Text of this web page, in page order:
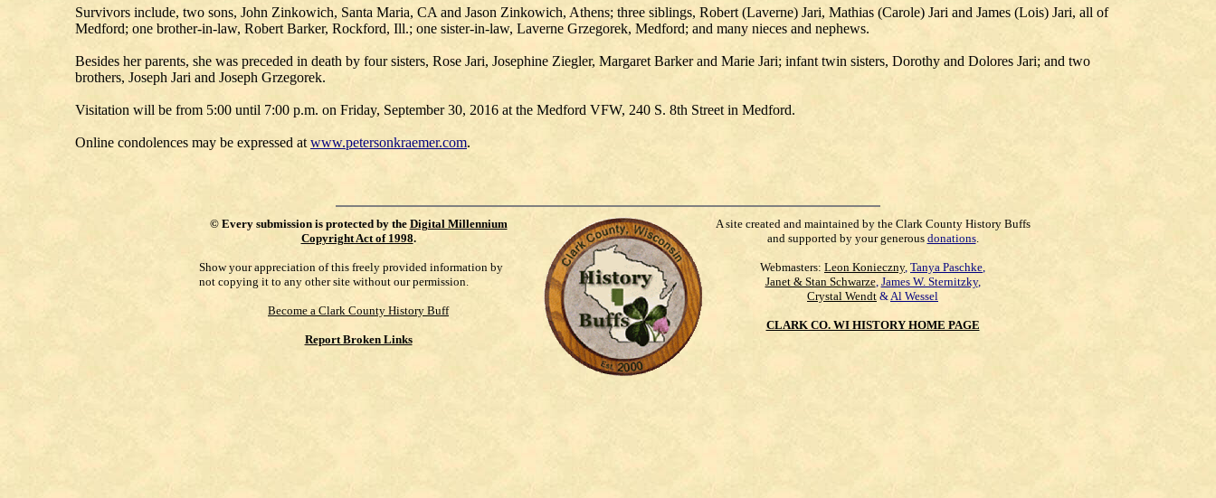
Survivors include, two sons, John Zinkowich, Santa Maria, CA and Jason Zinkowich, Athens; three siblings, Robert (Laverne) Jari, Mathias (Carole) Jari and James (Lois) Jari, all of
Medford; one brother-in-law, Robert Barker, Rockford, Ill.; one sister-in-law, Laverne Grzegorek, Medford; and many nieces and nephews.
Besides her parents, she was preceded in death by four sisters, Rose Jari, Josephine Ziegler, Margaret Barker and Marie Jari; infant twin sisters, Dorothy and Dolores Jari; and two
brothers, Joseph Jari and Joseph Grzegorek.
Visitation will be from 5:00 until 7:00 p.m. on Friday, September 30, 2016 at the Medford VFW, 240 S. 8th Street in Medford.
Online condolences may be expressed at www.petersonkraemer.com.
© Every submission is protected by the Digital Millennium
Copyright Act of 1998.
Show your appreciation of this freely provided information by
not copying it to any other site without our permission.
Become a Clark County History Buff
Report Broken Links
A site created and maintained by the Clark County History Buffs
and supported by your generous donations.
Webmasters: Leon Konieczny, Tanya Paschke,
Janet & Stan Schwarze, James W. Sternitzky,
Crystal Wendt &Al Wessel
CLARK CO. WI HISTORY HOME PAGE